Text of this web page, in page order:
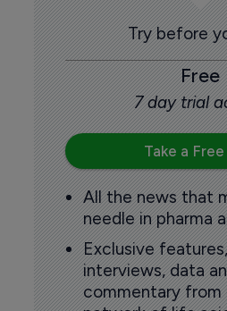
Try before
Free
7 day trial
Take a
All the news that
needle in pharma
Exclusive
interviews, data
commentary from